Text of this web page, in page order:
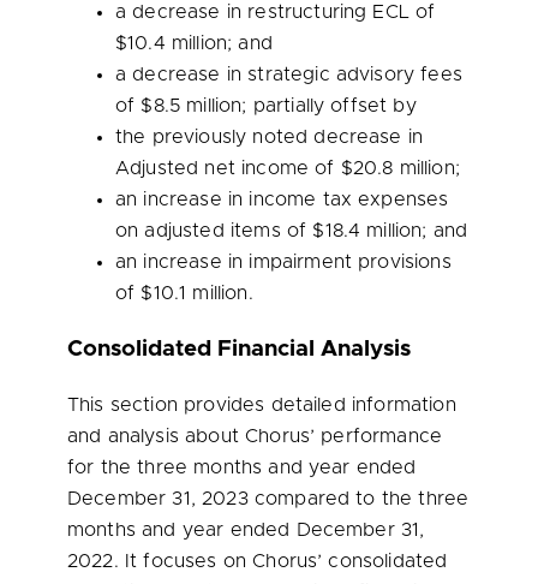
a decrease in restructuring ECL of
$10.4 million; and
a decrease in strategic advisory fees
of $8.5 million; partially offset by
the previously noted decrease in
Adjusted net income of $20.8 million;
an increase in income tax expenses
on adjusted items of $18.4 million; and
an increase in impairment provisions
of $10.1 million.
Consolidated Financial Analysis
This section provides detailed information
and analysis about Chorus’ performance
for the three months and year ended
December 31, 2023 compared to the three
months and year ended December 31,
2022. It focuses on Chorus’ consolidated